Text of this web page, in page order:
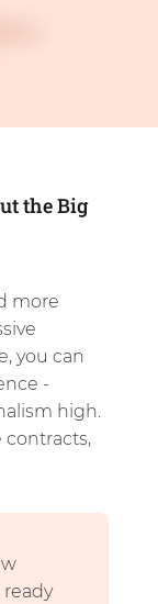
the Big
more
you can
-
high.
contracts,
ready